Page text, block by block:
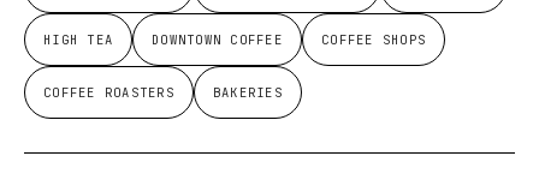
HIGH TEA DOWNTOWN COFFEE COFFEE SHOPS
COFFEE ROASTERS BAKERIES